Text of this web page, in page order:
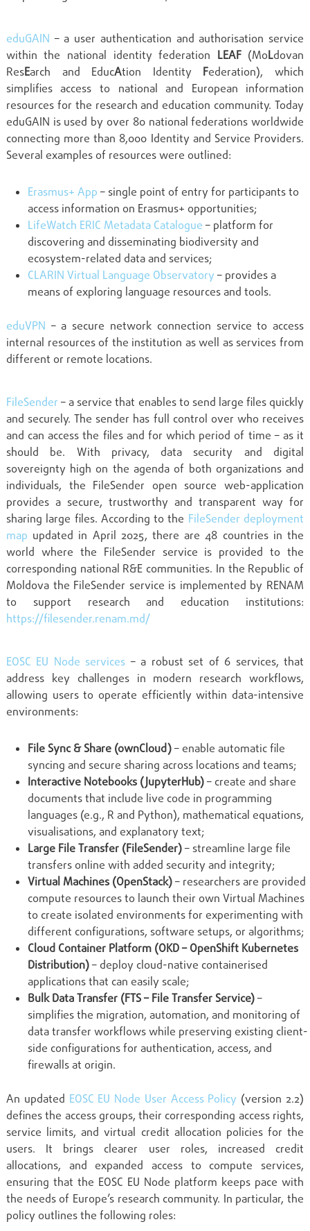
eduGAIN – a user authentication and authorisation service
within the national identity federation LEAF(MoLdovan
ResEarch and EducAtion Identity Federation), which
simplifies access to national and European information
resources for the research and education community. Today
eduGAIN is used by over 80 national federations worldwide
connecting more than 8,000 Identity and Service Providers.
Several examples of resources were outlined:
Erasmus+ App – single point of entry for participants to
access information on Erasmus+ opportunities;
LifeWatch ERIC Metadata Catalogue – platform for
discovering and disseminating biodiversity and
ecosystem-related data and services;
CLARIN Virtual Language Observatory – provides a
means of exploring language resources and tools.
eduVPN – a secure network connection service to access
internal resources of the institution as well as services from
different or remote locations.
FileSender – a service that enables to send large files quickly
and securely. The sender has full control over who receives
and can access the files and for which period of time – as it
should be. With privacy, data security and digital
sovereignty high on the agenda of both organizations and
individuals, the FileSender open source web-application
provides a secure, trustworthy and transparent way for
sharing large files. According to the FileSender deployment
map updated in April 2025, there are 48 countries in the
world where the FileSender service is provided to the
corresponding national R&E communities. In the Republic of
Moldova the FileSender service is implemented by RENAM
to support research and education institutions:
https://filesender.renam.md/
EOSC EU Node services – a robust set of 6 services, that
address key challenges in modern research workflows,
allowing users to operate efficiently within data-intensive
environments:
File Sync & Share (ownCloud)– enable automatic file
syncing and secure sharing across locations and teams;
Interactive Notebooks (JupyterHub)– create and share
documents that include live code in programming
languages (e.g., R and Python), mathematical equations,
visualisations, and explanatory text;
Large File Transfer (FileSender)– streamline large file
transfers online with added security and integrity;
Virtual Machines (OpenStack)– researchers are provided
compute resources to launch their own Virtual Machines
to create isolated environments for experimenting with
different configurations, software setups, or algorithms;
Cloud Container Platform (OKD – OpenShift Kubernetes
Distribution)– deploy cloud-native containerised
applications that can easily scale;
Bulk Data Transfer (FTS – File Transfer Service)–
simplifies the migration, automation, and monitoring of
data transfer workflows while preserving existing client-
side configurations for authentication, access, and
firewalls at origin.
An updated EOSC EU Node User Access Policy (version 2.2)
defines the access groups, their corresponding access rights,
service limits, and virtual credit allocation policies for the
users. It brings clearer user roles, increased credit
allocations, and expanded access to compute services,
ensuring that the EOSC EU Node platform keeps pace with
the needs of Europe’s research community. In particular, the
policy outlines the following roles: